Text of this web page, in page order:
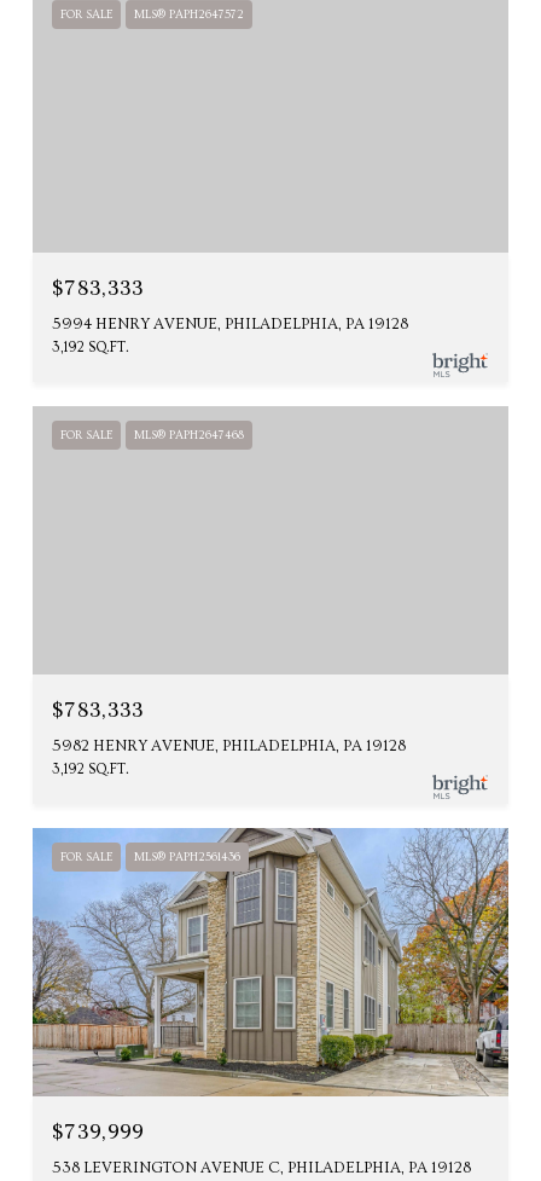
FOR SALE MLS® PAPH2647572
$783,333
5994 HENRY AVENUE, PHILADELPHIA, PA 19128
3,192 SQ.FT.
FOR SALE MLS® PAPH2647468
$783,333
5982 HENRY AVENUE, PHILADELPHIA, PA 19128
3,192 SQ.FT.
FOR SALE MLS® PAPH2561436
$739,999
538 LEVERINGTON AVENUE C, PHILADELPHIA, PA 19128